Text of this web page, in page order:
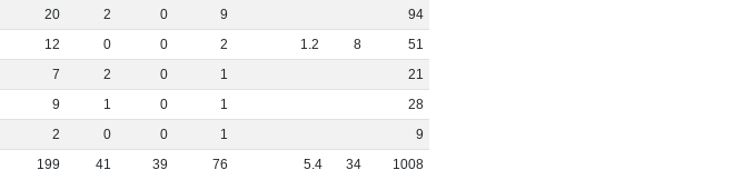
20 2 0 9
94
12 0 0 2 1.2 8
51
7 2 0 1
21
9 1 0 1
28
2 0 0 1
9
199 41 39 76 5.4 34 1008